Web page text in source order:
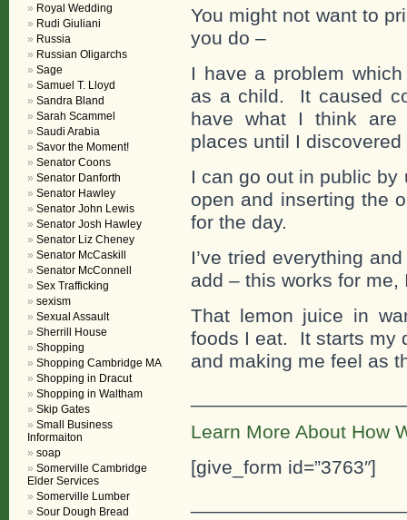
You might not want to
you do –
I have a problem
as a child. It caused
have what I think are
places until I
I can go out in public
open and inserting the
for the day.
I’ve tried everything
add – this works for me,
That lemon juice in
foods I eat. It starts my
and making me feel as
Learn More About How
[give_form id=”3763″]
Royal Wedding
Rudi Giuliani
Russia
Russian Oligarchs
Sage
Samuel T. Lloyd
Sandra Bland
Sarah Scammel
Saudi Arabia
Savor the Moment!
Senator Coons
Senator Danforth
Senator Hawley
Senator John Lewis
Senator Josh Hawley
Senator Liz Cheney
Senator McCaskill
Senator McConnell
Sex Trafficking
sexism
Sexual Assault
Sherrill House
Shopping
Shopping Cambridge MA
Shopping in Dracut
Shopping in Waltham
Skip Gates
Small Business
Informaiton
soap
Somerville Cambridge
Elder Services
Somerville Lumber
Sour Dough Bread